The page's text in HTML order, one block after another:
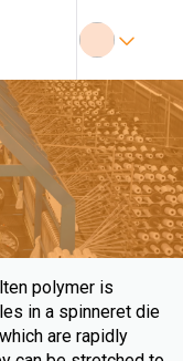
polymer is
in a spinneret die
are rapidly